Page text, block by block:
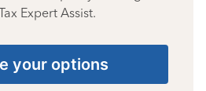
Expert Assist.
your options